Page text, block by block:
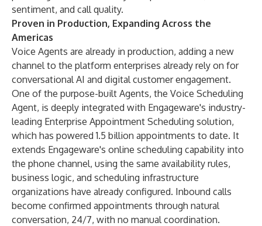
sentiment, and call quality.
Proven in Production, Expanding Across the
Americas
Voice Agents are already in production, adding a new
channel to the platform enterprises already rely on for
conversational AI and digital customer engagement.
One of the purpose-built Agents, the Voice Scheduling
Agent, is deeply integrated with Engageware's industry-
leading Enterprise Appointment Scheduling solution,
which has powered 1.5 billion appointments to date. It
extends Engageware's online scheduling capability into
the phone channel, using the same availability rules,
business logic, and scheduling infrastructure
organizations have already configured. Inbound calls
become confirmed appointments through natural
conversation, 24/7, with no manual coordination.